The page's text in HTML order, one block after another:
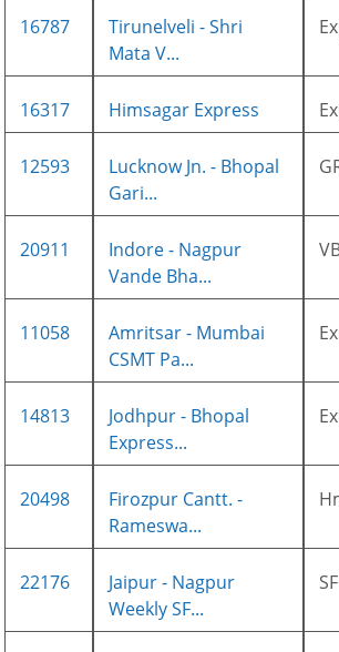
16787
Tirunelveli - Shri
Mata V...
16317 Himsagar Express
12593
Lucknow Jn. - Bhopal
Gari...
20911
Indore - Nagpur
Vande Bha...
11058
Amritsar - Mumbai
CSMT Pa...
14813
Jodhpur - Bhopal
Express...
20498
Firozpur Cantt. -
Rameswa...
22176
Jaipur - Nagpur
Weekly SF...
SF